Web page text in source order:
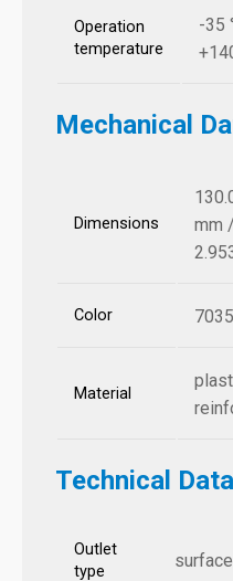
Operation
temperature
-35
Mechanical
Dimensions
mm
Color
Material
Technical Data
Outlet
type